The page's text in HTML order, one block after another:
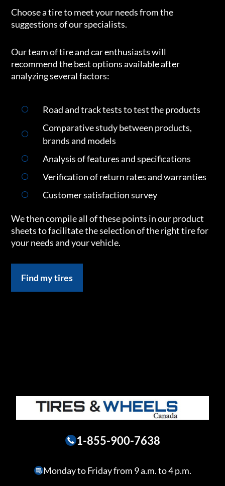
Choose a tire to meet your needs from the
suggestions of our specialists.
Our team of tire and car enthusiasts will
recommend the best options available after
analyzing several factors:
Road and track tests to test the products
Comparative study between products,
brands and models
Analysis of features and specifications
Verification of return rates and warranties
Customer satisfaction survey
We then compile all of these points in our product
sheets to facilitate the selection of the right tire for
your needs and your vehicle.
Find my tires
1-855-900-7638
Monday to Friday from 9 a.m. to 4 p.m.